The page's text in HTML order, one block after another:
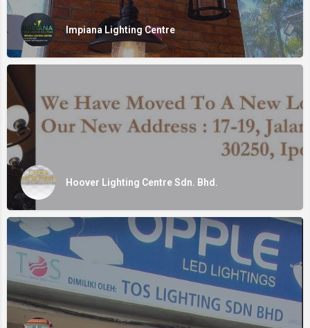
Impiana Lighting Centre
Hoover Lighting Centre Sdn. Bhd.